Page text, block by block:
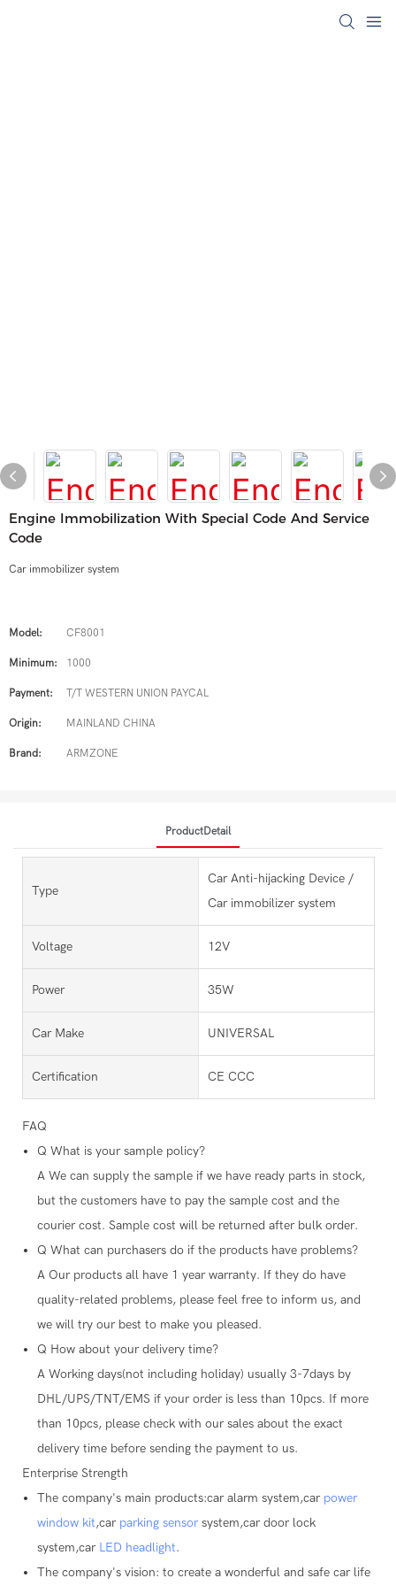
Engine Immobilization With Special Code And Service
Code
Car immobilizer system
Model: CF8001
Minimum: 1000
Payment: T/T WESTERN UNION PAYCAL
Origin: MAINLAND CHINA
Brand: ARMZONE
ProductDetail
Type
Car Anti-hijacking Device /
Car immobilizer system
Voltage 12V
Power 35W
Car Make UNIVERSAL
Certification CE CCC
FAQ
Q What is your sample policy?
A We can supply the sample if we have ready parts in stock,
but the customers have to pay the sample cost and the
courier cost. Sample cost will be returned after bulk order.
Q What can purchasers do if the products have problems?
A Our products all have 1 year warranty. If they do have
quality-related problems, please feel free to inform us, and
we will try our best to make you pleased.
Q How about your delivery time?
A Working days(not including holiday) usually 3-7days by
DHL/UPS/TNT/EMS if your order is less than 10pcs. If more
than 10pcs, please check with our sales about the exact
delivery time before sending the payment to us.
Enterprise Strength
The company's main products:car alarm system,car power
window kit,car parking sensorsystem,car door lock
system,car LED headlight.
The company's vision: to create a wonderful and safe car life